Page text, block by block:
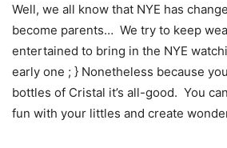
Well, we all know that NYE has
become parents… We try to keep
entertained to bring in the NYE
early one ; } Nonetheless because
bottles of Cristal it’s all-good. You
fun with your littles and create